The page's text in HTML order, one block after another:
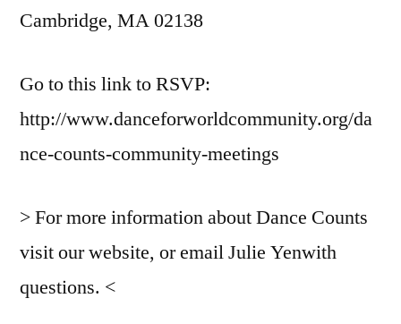
Cambridge, MA 02138
Go to this link to RSVP:
http://www.danceforworldcommunity.org/da
nce-counts-community-meetings
> For more information about Dance Counts
visit our website, or email Julie Yenwith
questions. <